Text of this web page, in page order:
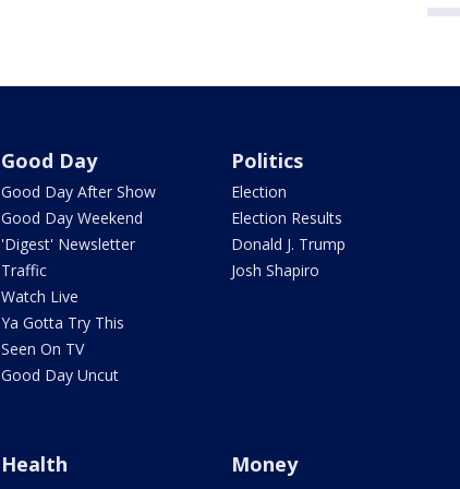
Good Day
Good Day After Show
Good Day Weekend
'Digest' Newsletter
Traffic
Watch Live
Ya Gotta Try This
Seen On TV
Good Day Uncut
Politics
Election
Election Results
Donald J. Trump
Josh Shapiro
Health Money